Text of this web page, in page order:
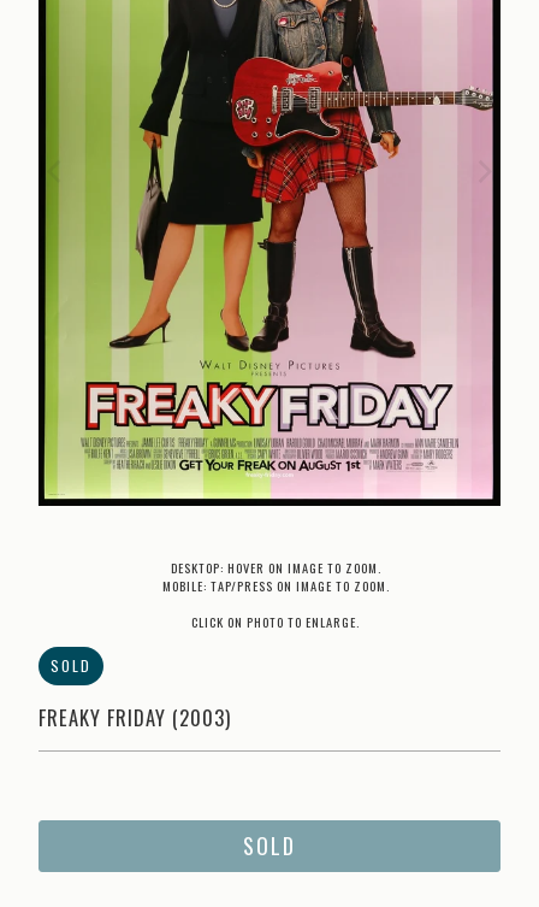
DESKTOP: HOVER ON IMAGE TO ZOOM.
MOBILE: TAP/PRESS ON IMAGE TO ZOOM.
CLICK ON PHOTO TO ENLARGE.
SOLD
FREAKY FRIDAY (2003)
SOLD